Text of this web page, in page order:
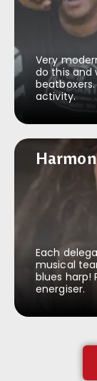
Very
do this and
activity.
Each
musical
blues harp!
energiser.